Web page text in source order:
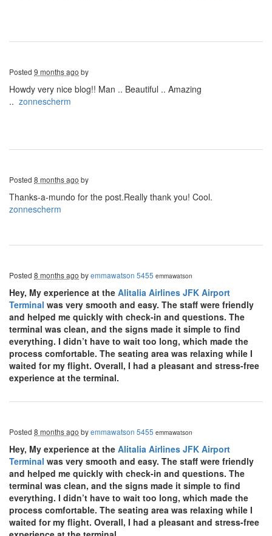
Posted 9 months ago by
Howdy very nice blog!! Man .. Beautiful .. Amazing
.. zonnescherm
Posted 8 months ago by
Thanks-a-mundo for the post.Really thank you! Cool.
zonnescherm
Posted 8 months ago byemmawatson 5455 emmawatson
Hey, My experience at the Alitalia Airlines JFK Airport
Terminal was very smooth and easy. The staff were friendly
and helped me quickly with check-in and questions. The
terminal was clean, and the signs made it simple to find
everything. I didn’t have to wait too long, which made the
process comfortable. The seating area was relaxing while I
waited for my flight. Overall, I had a pleasant and stress-free
experience at the terminal.
Posted 8 months ago byemmawatson 5455 emmawatson
Hey, My experience at the Alitalia Airlines JFK Airport
Terminal was very smooth and easy. The staff were friendly
and helped me quickly with check-in and questions. The
terminal was clean, and the signs made it simple to find
everything. I didn’t have to wait too long, which made the
process comfortable. The seating area was relaxing while I
waited for my flight. Overall, I had a pleasant and stress-free